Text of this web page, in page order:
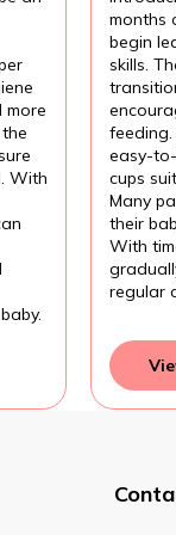
more
With
months
begin
skills.
easy-
cups
Many
their
With
regular